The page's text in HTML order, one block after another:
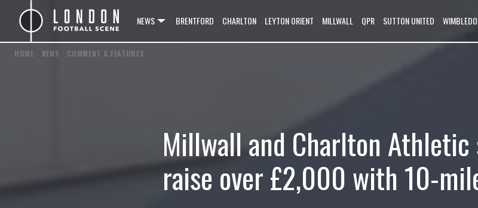
NEWS BRENTFORD CHARLTON LEYTON ORIENT MILLWALL QPR SUTTON UNITED
HOME NEWS COMMENT & FEATURES
Millwall and Charlton
raise over £2,000 with 10-